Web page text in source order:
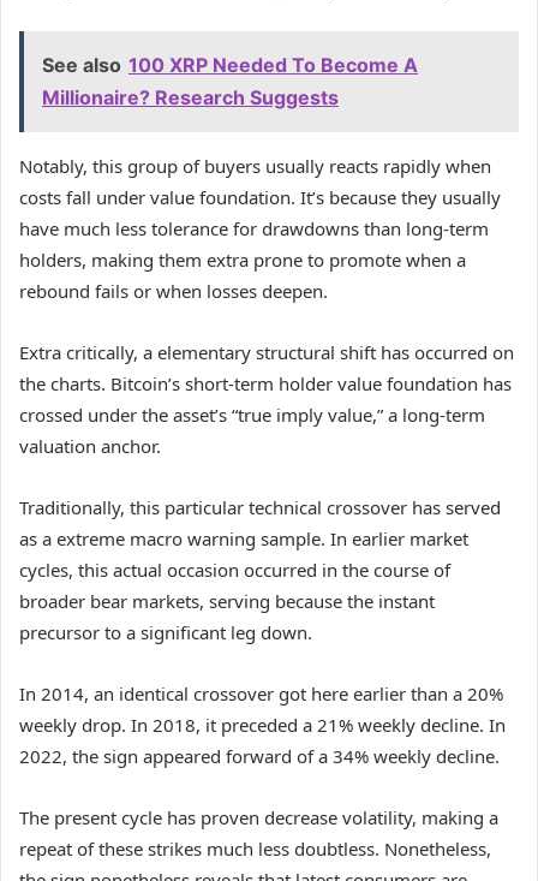
See also 100 XRP Needed To Become A
Millionaire? Research Suggests
Notably, this group of buyers usually reacts rapidly when
costs fall under value foundation. It’s because they usually
have much less tolerance for drawdowns than long-term
holders, making them extra prone to promote when a
rebound fails or when losses deepen.
Extra critically, a elementary structural shift has occurred on
the charts. Bitcoin’s short-term holder value foundation has
crossed under the asset’s “true imply value,” a long-term
valuation anchor.
Traditionally, this particular technical crossover has served
as a extreme macro warning sample. In earlier market
cycles, this actual occasion occurred in the course of
broader bear markets, serving because the instant
precursor to a significant leg down.
In 2014, an identical crossover got here earlier than a 20%
weekly drop. In 2018, it preceded a 21% weekly decline. In
2022, the sign appeared forward of a 34% weekly decline.
The present cycle has proven decrease volatility, making a
repeat of these strikes much less doubtless. Nonetheless,